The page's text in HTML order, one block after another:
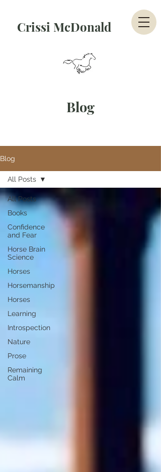
Crissi McDonald
Blog
Blog
All Posts
Books
Confidence
and Fear
Horse Brain
Science
Horses
Horsemanship
Horses
Learning
Introspection
Nature
Prose
Remaining
Calm
All Posts